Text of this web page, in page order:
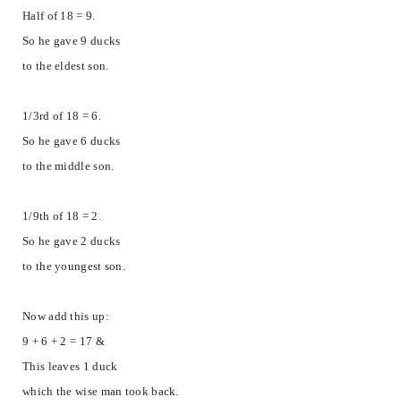
Half of 18 = 9.
So he gave 9 ducks
to the eldest son.
1/3rd of 18 = 6.
So he gave 6 ducks
to the middle son.
1/9th of 18 = 2.
So he gave 2 ducks
to the youngest son.
Now add this up:
9 + 6 + 2 = 17 &
This leaves 1 duck
which the wise man took back.